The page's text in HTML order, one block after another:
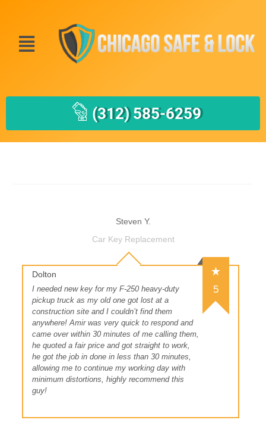
(312) 585-6259
Steven Y.
Car Key Replacement
Dolton
5
I needed new key for my F-250 heavy-duty
pickup truck as my old one got lost at a
construction site and I couldn’t find them
anywhere! Amir was very quick to respond and
came over within 30 minutes of me calling them,
he quoted a fair price and got straight to work,
he got the job in done in less than 30 minutes,
allowing me to continue my working day with
minimum distortions, highly recommend this
guy!